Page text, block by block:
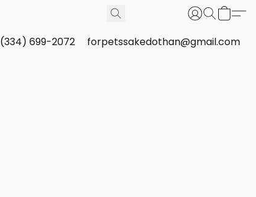
(334) 699-2072 forpetssakedothan@gmail.com